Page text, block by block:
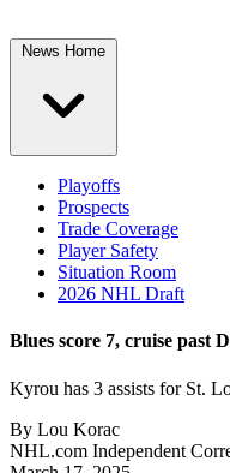
News Home
Playoffs
Prospects
Trade Coverage
Player Safety
Situation Room
2026 NHL Draft
Blues score 7, cruise past
Kyrou has 3 assists for St.
By Lou Korac
NHL.com Independent